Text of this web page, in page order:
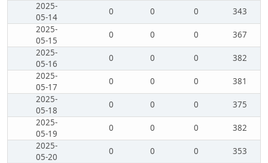
2025-
05-14
0 0 0
343
2025-
05-15
0 0 0
367
2025-
05-16
0 0 0
382
2025-
05-17
0 0 0
381
2025-
05-18
0 0 0
375
2025-
05-19
0 0 0
382
2025-
05-20
0 0 0
353